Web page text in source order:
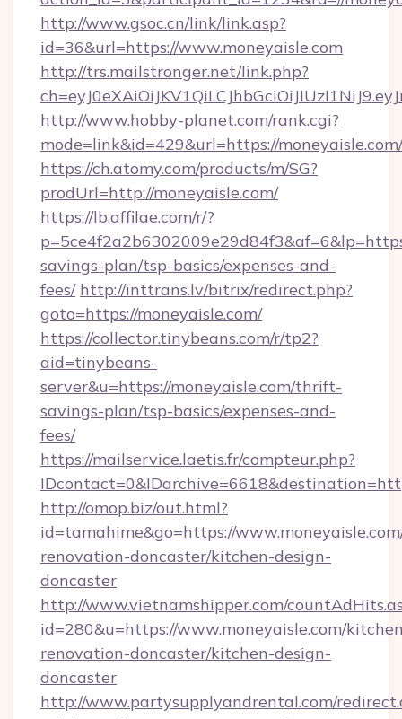
http://www.gsoc.cn/link/link.asp?
id=36&url=https://www.moneyaisle.com
http://trs.mailstronger.net/link.php?
http://www.hobby-planet.com/rank.cgi?
mode=link&id=429&url=https://moneyaisle.com/
https://ch.atomy.com/products/m/SG?
prodUrl=http://moneyaisle.com/
https://lb.affilae.com/r/?
savings-plan/tsp-basics/expenses-and-
fees/ http://inttrans.lv/bitrix/redirect.php?
goto=https://moneyaisle.com/
https://collector.tinybeans.com/r/tp2?
aid=tinybeans-
server&u=https://moneyaisle.com/thrift-
savings-plan/tsp-basics/expenses-and-
fees/
https://mailservice.laetis.fr/compteur.php?
http://omop.biz/out.html?
id=tamahime&go=https://
renovation-doncaster/kitchen-design-
doncaster
http://www.vietnamshipper.com/
id=280&u=https://www.moneyaisle.com/
renovation-doncaster/kitchen-design-
doncaster
http://www.partysupplyandrental.com/